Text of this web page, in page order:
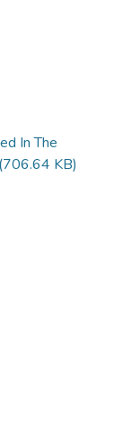
In The
(706.64 KB)